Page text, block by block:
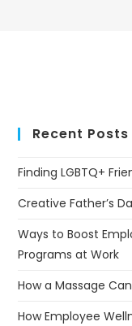
Recent Posts
Finding LGBTQ+
Creative Father’s
Ways to Boost
Programs at Work
How a Massage
How Employee